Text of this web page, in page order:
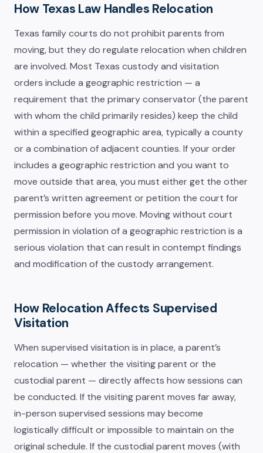
How Texas Law Handles Relocation
Texas family courts do not prohibit parents from
moving, but they do regulate relocation when children
are involved. Most Texas custody and visitation
orders include a geographic restriction — a
requirement that the primary conservator (the parent
with whom the child primarily resides) keep the child
within a specified geographic area, typically a county
or a combination of adjacent counties. If your order
includes a geographic restriction and you want to
move outside that area, you must either get the other
parent’s written agreement or petition the court for
permission before you move. Moving without court
permission in violation of a geographic restriction is a
serious violation that can result in contempt findings
and modification of the custody arrangement.
How Relocation Affects Supervised
Visitation
When supervised visitation is in place, a parent’s
relocation — whether the visiting parent or the
custodial parent — directly affects how sessions can
be conducted. If the visiting parent moves far away,
in-person supervised sessions may become
logistically difficult or impossible to maintain on the
original schedule. If the custodial parent moves (with